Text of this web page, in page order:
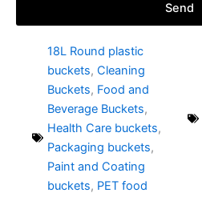
Send
18L Round plastic
buckets, Cleaning
Buckets, Food and
Beverage Buckets,
Health Care buckets,
Packaging buckets,
Paint and Coating
buckets, PET food